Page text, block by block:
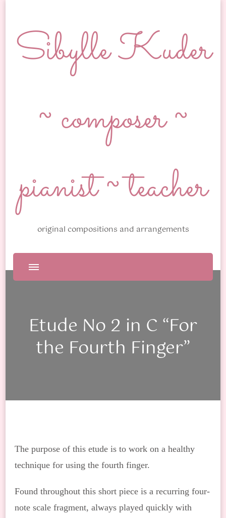
Sibylle Kuder
~ composer ~
pianist ~ teacher
original compositions and arrangements
Etude No 2 in C “For
the Fourth Finger”
The purpose of this etude is to work on a healthy
technique for using the fourth finger.
Found throughout this short piece is a recurring four-
note scale fragment, always played quickly with